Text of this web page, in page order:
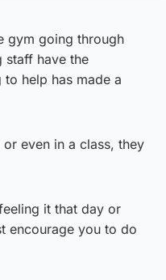
gym going through
staff have the
help has made a
or even in a class, they
it that day or
encourage you to do